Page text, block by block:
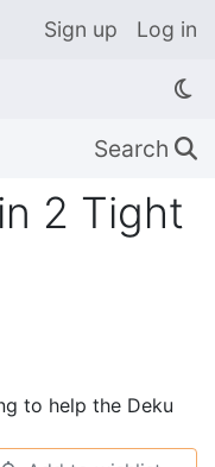
Sign up Log in
Search 🔍
2 Tight
to help the Deku